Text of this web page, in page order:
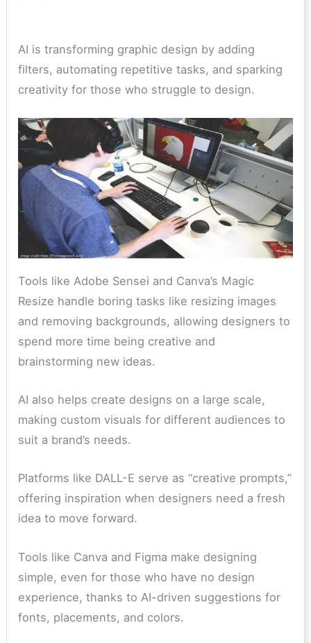
AI is transforming graphic design by adding
filters, automating repetitive tasks, and sparking
creativity for those who struggle to design.
Tools like Adobe Sensei and Canva’s Magic
Resize handle boring tasks like resizing images
and removing backgrounds, allowing designers to
spend more time being creative and
brainstorming new ideas.
AI also helps create designs on a large scale,
making custom visuals for different audiences to
suit a brand’s needs.
Platforms like DALL-E serve as “creative prompts,”
offering inspiration when designers need a fresh
idea to move forward.
Tools like Canva and Figma make designing
simple, even for those who have no design
experience, thanks to AI-driven suggestions for
fonts, placements, and colors.